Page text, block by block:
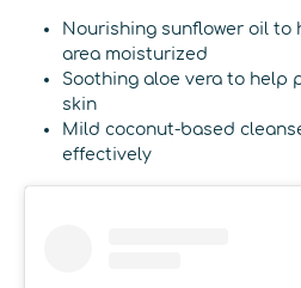
Nourishing sunflower oil to
area moisturized
Soothing aloe vera to help
skin
Mild coconut-based
effectively